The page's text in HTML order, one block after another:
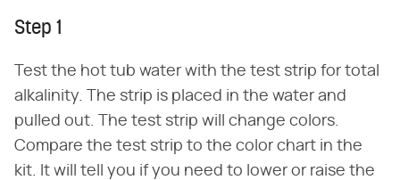
Step 1
Test the hot tub water with the test strip for total
alkalinity. The strip is placed in the water and
pulled out. The test strip will change colors.
Compare the test strip to the color chart in the
kit. It will tell you if you need to lower or raise the